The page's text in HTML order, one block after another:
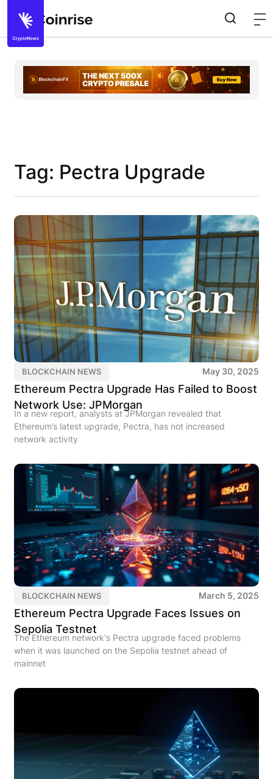
Tag: Pectra Upgrade
BLOCKCHAIN NEWS May 30, 2025
Ethereum Pectra Upgrade Has Failed to Boost
Network Use: JPMorgan
In a new report, analysts at JPMorgan revealed that
Ethereum’s latest upgrade, Pectra, has not increased
network activity
BLOCKCHAIN NEWS March 5, 2025
Ethereum Pectra Upgrade Faces Issues on
Sepolia Testnet
The Ethereum network's Pectra upgrade faced problems
when it was launched on the Sepolia testnet ahead of
mainnet